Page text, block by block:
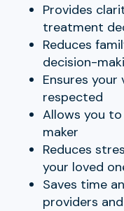
Provides
treatment
Reduces
decision-
Ensures your
respected
Allows you
maker
Reduces
your loved
Saves time
providers